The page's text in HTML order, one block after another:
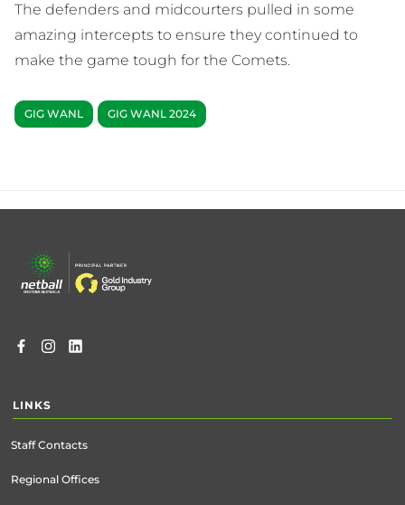
The defenders and midcourters pulled in some
amazing intercepts to ensure they continued to
make the game tough for the Comets.
GIG WANL GIG WANL 2024
menu
LINKS
Staff Contacts
Regional Offices